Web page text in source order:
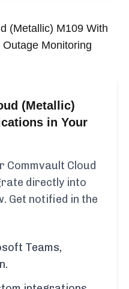
(Metallic) M109With
Monitoring
(Metallic)
in Your
Cloud
directly into
Get notified in the
Teams,